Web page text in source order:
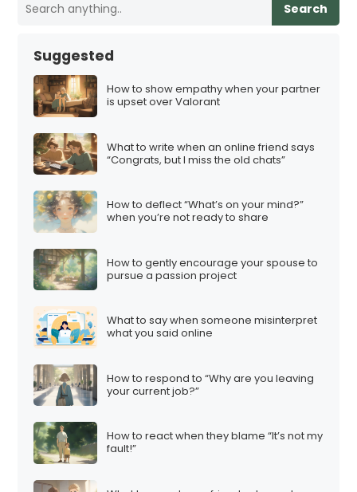
Search
Suggested
How to show empathy when your partner
is upset over Valorant
What to write when an online friend says
“Congrats, but I miss the old chats”
How to deflect “What’s on your mind?”
when you’re not ready to share
How to gently encourage your spouse to
pursue a passion project
What to say when someone misinterpret
what you said online
How to respond to “Why are you leaving
your current job?”
How to react when they blame “It’s not my
fault!”